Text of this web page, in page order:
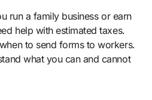
run a family business or earn
help with estimated taxes.
to send forms to workers.
what you can and cannot